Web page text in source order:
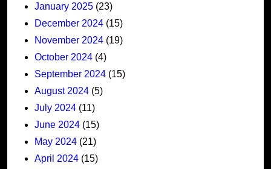
January 2025 (23)
December 2024 (15)
November 2024 (19)
October 2024 (4)
September 2024 (15)
August 2024 (5)
July 2024 (11)
June 2024 (15)
May 2024 (21)
April 2024 (15)